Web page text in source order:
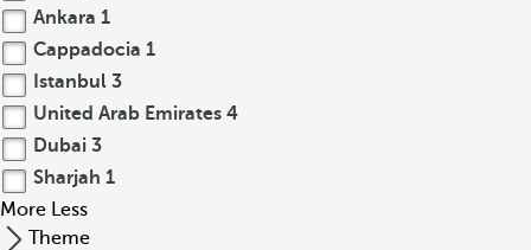
Ankara 1
Cappadocia 1
Istanbul 3
United Arab Emirates 4
Dubai 3
Sharjah 1
More Less
Theme